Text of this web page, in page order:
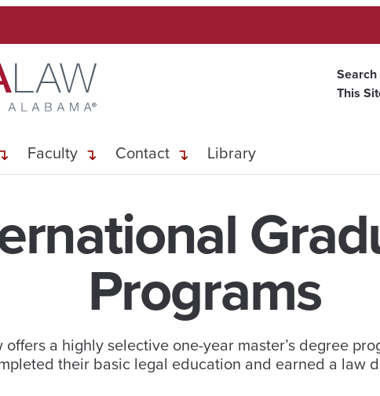
Search
This
Faculty Contact Library
Programs
a highly selective one-year master’s degree
their basic legal education and earned a law